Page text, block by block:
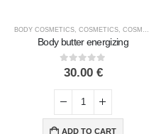
BODY COSMETICS, COSMETICS, COSMETICS BRANDS
Body butter energizing
0out of 5
30.00 €
ADD TO CART